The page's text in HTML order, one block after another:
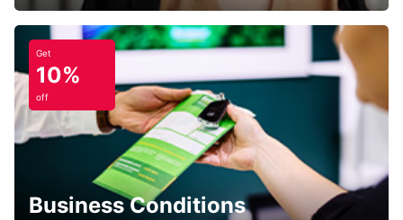
Get
10%
off
Business Conditions